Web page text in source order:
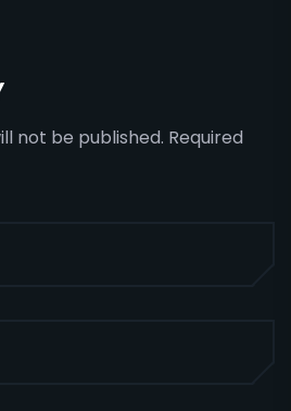
not be published. Required